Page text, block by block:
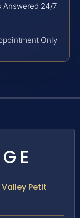
Answered 24/7
Only
Petit